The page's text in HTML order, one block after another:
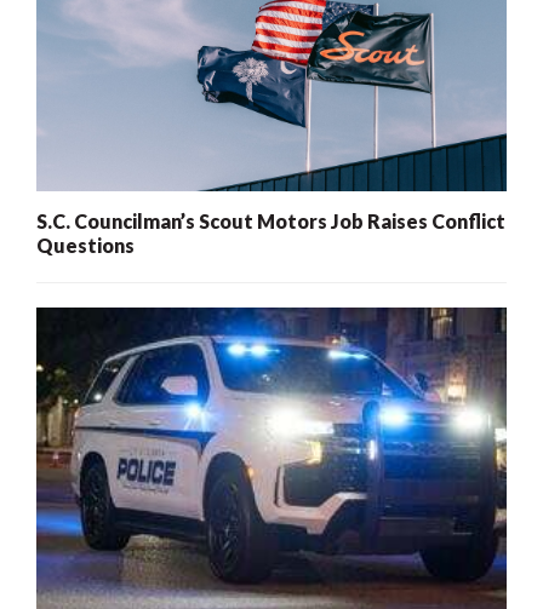
S.C. Councilman’s Scout Motors Job Raises Conflict
Questions